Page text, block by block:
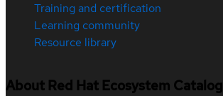
Training and certification
Learning community
Resource library
About Red Hat Ecosystem Catalog